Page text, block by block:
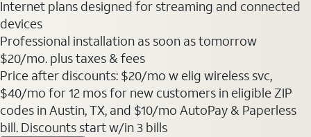
Internet plans designed for streaming and connected
devices
Professional installation as soon as tomorrow
$20/mo. plus taxes & fees
Price after discounts: $20/mo w elig wireless svc,
$40/mo for 12 mos for new customers in eligible ZIP
codes in Austin, TX, and $10/mo AutoPay & Paperless
bill. Discounts start w/in 3 bills